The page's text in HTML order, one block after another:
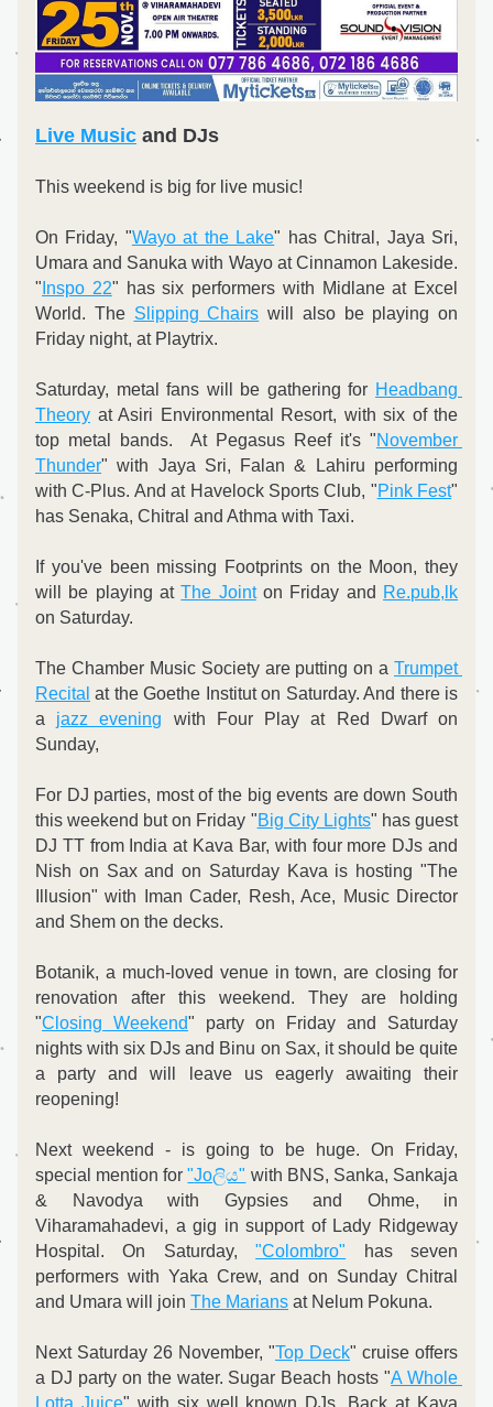
Live Music and DJs
This weekend is big for live music!
On Friday, "Wayo at the Lake" has Chitral, Jaya Sri,
Umara and Sanuka with Wayo at Cinnamon Lakeside.
" Inspo 22" has six performers with Midlane at Excel
World. The Slipping Chairs will also be playing on
Friday night, at Playtrix.
Saturday, metal fans will be gathering for Headbang
Theory at Asiri Environmental Resort, with six of the
top metal bands.  At Pegasus Reef it's "November
Thunder" with Jaya Sri, Falan & Lahiru performing
with C-Plus. And at Havelock Sports Club, "Pink Fest"
has Senaka, Chitral and Athma with Taxi.
If you've been missing Footprints on the Moon, they
will be playing at The Joint on Friday and Re.pub,lk
on Saturday.
The Chamber Music Society are putting on a Trumpet
Recital at the Goethe Institut on Saturday. And there is
a jazz evening with Four Play at Red Dwarf on
Sunday,
For DJ parties, most of the big events are down South
this weekend but on Friday "Big City Lights" has guest
DJ TT from India at Kava Bar, with four more DJs and
Nish on Sax and on Saturday Kava is hosting "The
Illusion" with Iman Cader, Resh, Ace, Music Director
and Shem on the decks.
Botanik, a much-loved venue in town, are closing for
renovation after this weekend. They are holding
"Closing Weekend" party on Friday and Saturday
nights with six DJs and Binu on Sax, it should be quite
a party and will leave us eagerly awaiting their
reopening!
Next weekend - is going to be huge. On Friday,
special mention for "Joලිය" with BNS, Sanka, Sankaja
& Navodya with Gypsies and Ohme, in
Viharamahadevi, a gig in support of Lady Ridgeway
Hospital. On Saturday, "Colombro" has seven
performers with Yaka Crew, and on Sunday Chitral
and Umara will join The Marians at Nelum Pokuna.
Next Saturday 26 November, "Top Deck" cruise offers
a DJ party on the water. Sugar Beach hosts "A Whole
Lotta Juice" with six well known DJs. Back at Kava